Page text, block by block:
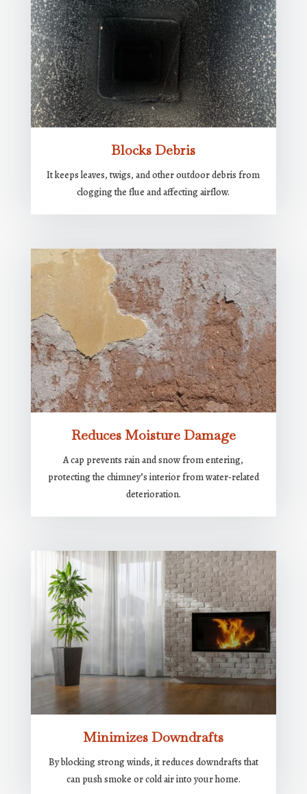
Blocks Debris
It keeps leaves, twigs, and other outdoor debris from
clogging the flue and affecting airflow.
Reduces Moisture Damage
A cap prevents rain and snow from entering,
protecting the chimney’s interior from water-related
deterioration.
Minimizes Downdrafts
By blocking strong winds, it reduces downdrafts that
can push smoke or cold air into your home.